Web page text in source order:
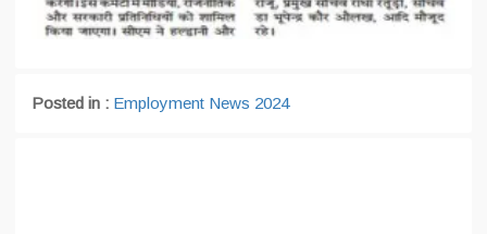
Posted in : Employment News 2024